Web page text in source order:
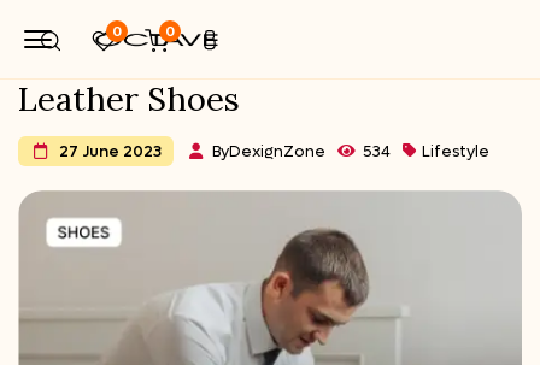
0 0
Leather Shoes
27 June 2023 ByDexignZone 534 Lifestyle